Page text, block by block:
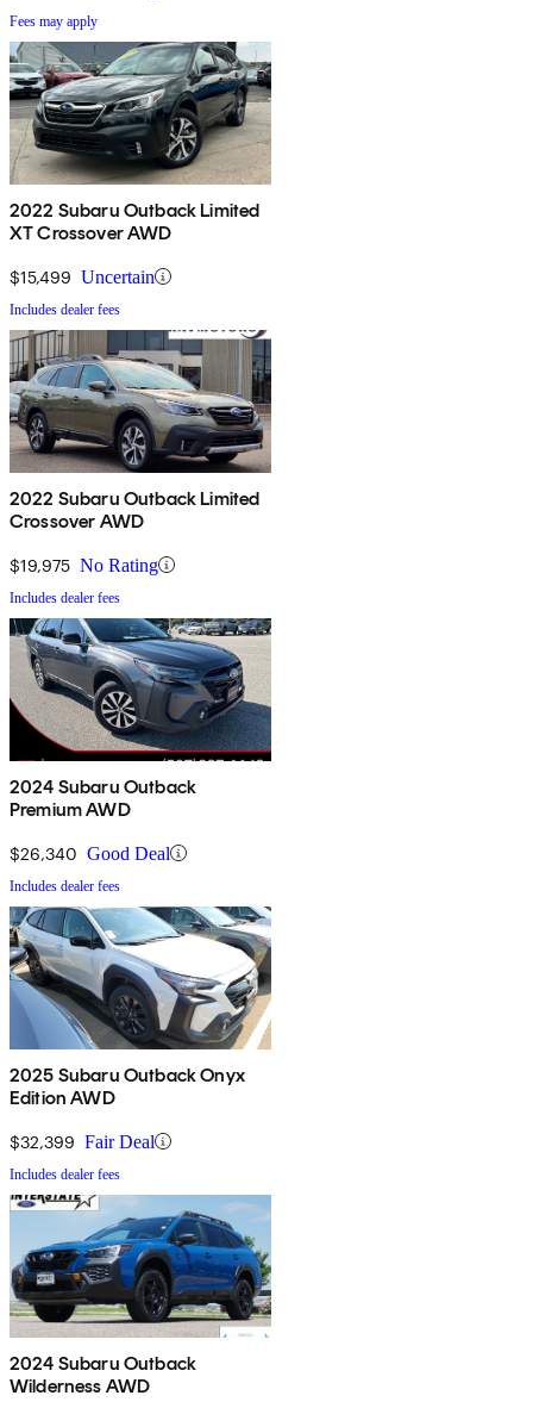
Fees may apply
2022 Subaru Outback Limited
XT Crossover AWD
$15,499 Uncertain
Includes dealer fees
2022 Subaru Outback Limited
Crossover AWD
$19,975 No Rating
Includes dealer fees
2024 Subaru Outback
Premium AWD
$26,340 Good Deal
Includes dealer fees
2025 Subaru Outback Onyx
Edition AWD
$32,399 Fair Deal
Includes dealer fees
2024 Subaru Outback
Wilderness AWD